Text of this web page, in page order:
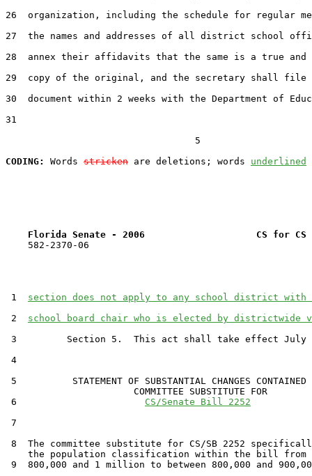
26  organization, including the schedule for regular
27  the names and addresses of all district school
28  annex their affidavits that the same is a true and
29  copy of the original, and the secretary shall file
30  document within 2 weeks with the Department of
31
                                  5
CODING:
Words stricken are deletions; words underlined
Florida Senate - 2006                    CS for CS
    582-2370-06
1 section does not apply to any school district
2 school board chair who is elected by districtwide
3         Section 5.  This act shall take effect July
4
5          STATEMENT OF SUBSTANTIAL CHANGES CONTAINED
                       COMMITTEE SUBSTITUTE FOR
6 CS/Senate Bill 2252
7
8  The committee substitute for CS/SB 2252
the population classification within the bill from
9  800,000 and 1 million to between 800,000 and